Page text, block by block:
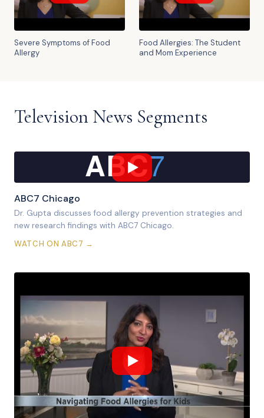
Severe Symptoms of Food
Allergy
Food Allergies: The Student
and Mom Experience
Television News Segments
ABC7
ABC7 Chicago
Dr. Gupta discusses food allergy prevention strategies and
new research findings with ABC7 Chicago.
WATCH ON ABC7 →